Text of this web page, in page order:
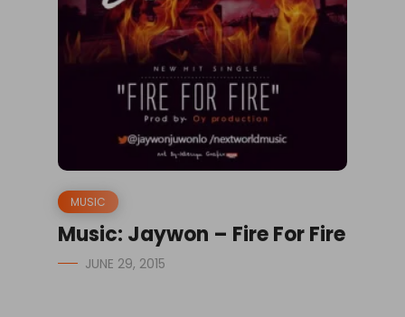
MUSIC
Music: Jaywon – Fire For Fire
JUNE 29, 2015